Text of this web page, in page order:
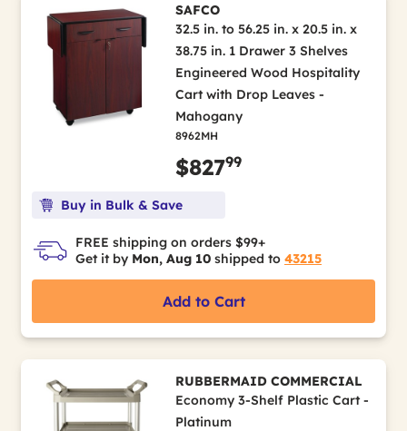
SAFCO
32.5 in. to 56.25 in. x 20.5 in. x
38.75 in. 1 Drawer 3 Shelves
Engineered Wood Hospitality
Cart with Drop Leaves -
Mahogany
8962MH
$82799
Buy in Bulk & Save
FREE shipping on orders $99+
Get it by Mon, Aug 10 shipped to 43215
Add to Cart
RUBBERMAID COMMERCIAL
Economy 3-Shelf Plastic Cart -
Platinum